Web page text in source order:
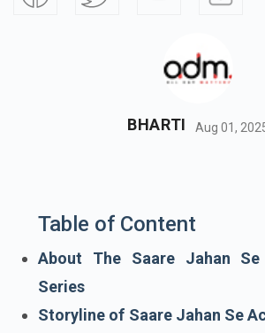
BHARTI Aug 01,
Table of Content
About The Saare Jahan Se
Series
Storyline of Saare Jahan Se